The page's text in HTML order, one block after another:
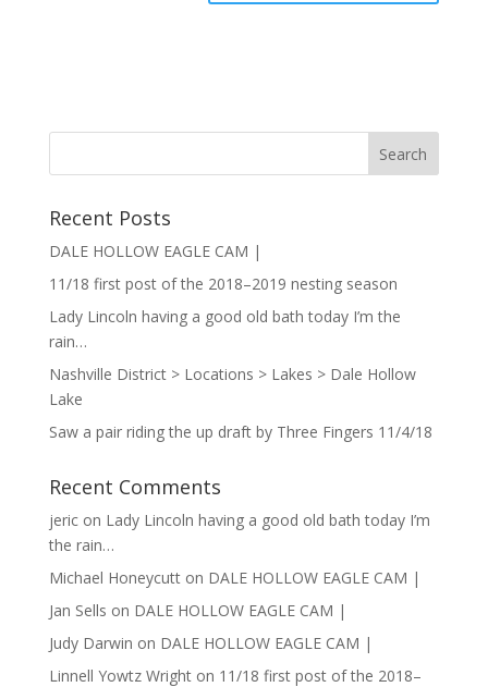
Recent Posts
DALE HOLLOW EAGLE CAM |
11/18 first post of the 2018–2019 nesting season
Lady Lincoln having a good old bath today I’m the
rain…
Nashville District > Locations > Lakes > Dale Hollow
Lake
Saw a pair riding the up draft by Three Fingers 11/4/18
Recent Comments
jericon Lady Lincoln having a good old bath today I’m
the rain…
Michael Honeycutton DALE HOLLOW EAGLE CAM |
Jan Sells on DALE HOLLOW EAGLE CAM |
Judy Darwin on DALE HOLLOW EAGLE CAM |
Linnell Yowtz Wrighton 11/18 first post of the 2018–